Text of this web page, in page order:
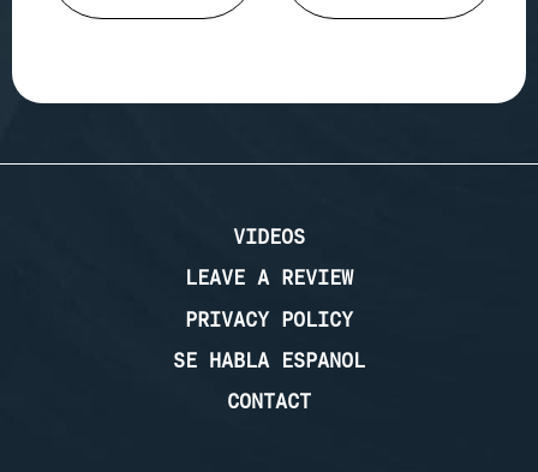
VIDEOS
LEAVE A REVIEW
PRIVACY POLICY
SE HABLA ESPANOL
CONTACT